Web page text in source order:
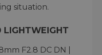
situation.
LIGHTWEIGHT
F2.8 DC DN |